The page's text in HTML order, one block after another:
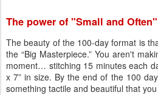
The power of "Small and Often"
The beauty of the 100-day format is
the “Big Masterpiece.” You aren't
moment… stitching 15 minutes each
x 7” in size. By the end of the 100
something tactile and beautiful that